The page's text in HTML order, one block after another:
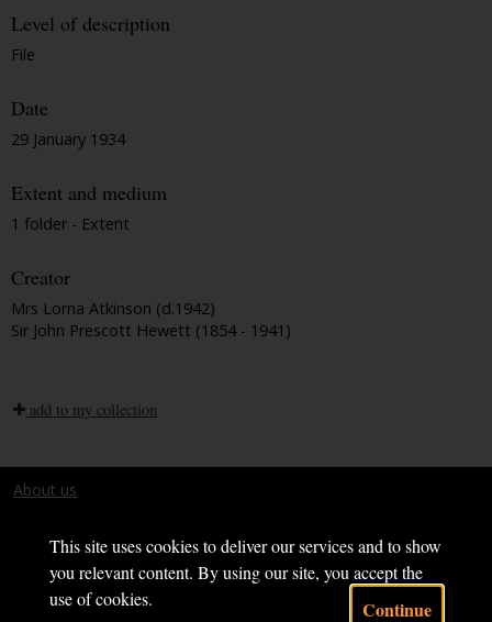
This site uses cookies to deliver our services and to show
you relevant content. By using our site, you accept the
use of cookies.
Continue
Level of description
File
Date
29 January 1934
Extent and medium
1 folder - Extent
Creator
Mrs Lorna Atkinson (d.1942)
Sir John Prescott Hewett (1854 - 1941)
add to my collection
About us